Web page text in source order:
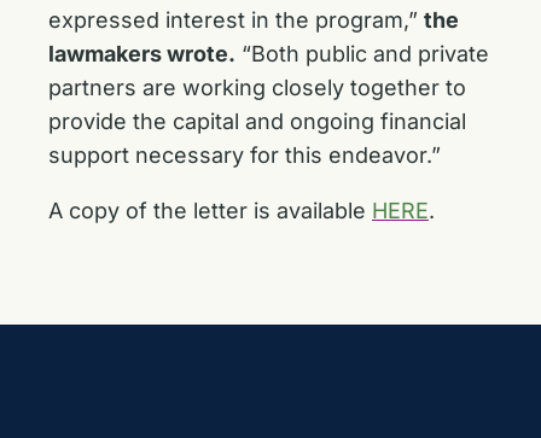
expressed interest in the program,” the
lawmakers wrote. “Both public and private
partners are working closely together to
provide the capital and ongoing financial
support necessary for this endeavor.”
A copy of the letter is available HERE.